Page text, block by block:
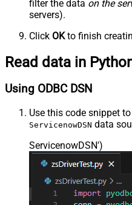
-- SELECT * FROM
-- SELECT * FROM
filter the data on the
servers).
Click OKto finish
Read data in
Using ODBC DSN
Use this code snippet
ServicenowDSN data
ServicenowDSN')